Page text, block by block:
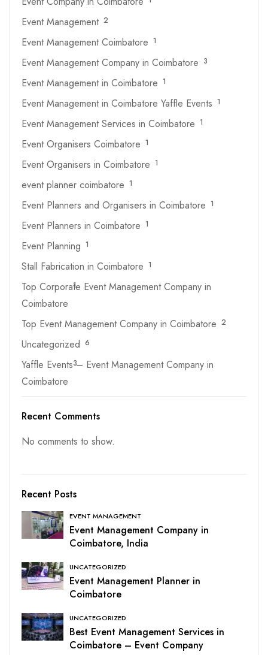
Event Management 2
Event Management Coimbatore 1
Event Management Company in Coimbatore 3
Event Management in Coimbatore 1
Event Management in Coimbatore Yaffle Events 1
Event Management Services in Coimbatore 1
Event Organisers Coimbatore 1
Event Organisers in Coimbatore 1
event planner coimbatore 1
Event Planners and Organisers in Coimbatore 1
Event Planners in Coimbatore 1
Event Planning 1
Stall Fabrication in Coimbatore 1
Top Corporate Event Management Company in
Coimbatore
1
Top Event Management Company in Coimbatore 2
Uncategorized 6
Yaffle Events – Event Management Company in
Coimbatore
3
Recent Comments
No comments to show.
Recent Posts
EVENT MANAGEMENT
Event Management Company in
Coimbatore, India
UNCATEGORIZED
Event Management Planner in
Coimbatore
UNCATEGORIZED
Best Event Management Services in
Coimbatore – Event Company